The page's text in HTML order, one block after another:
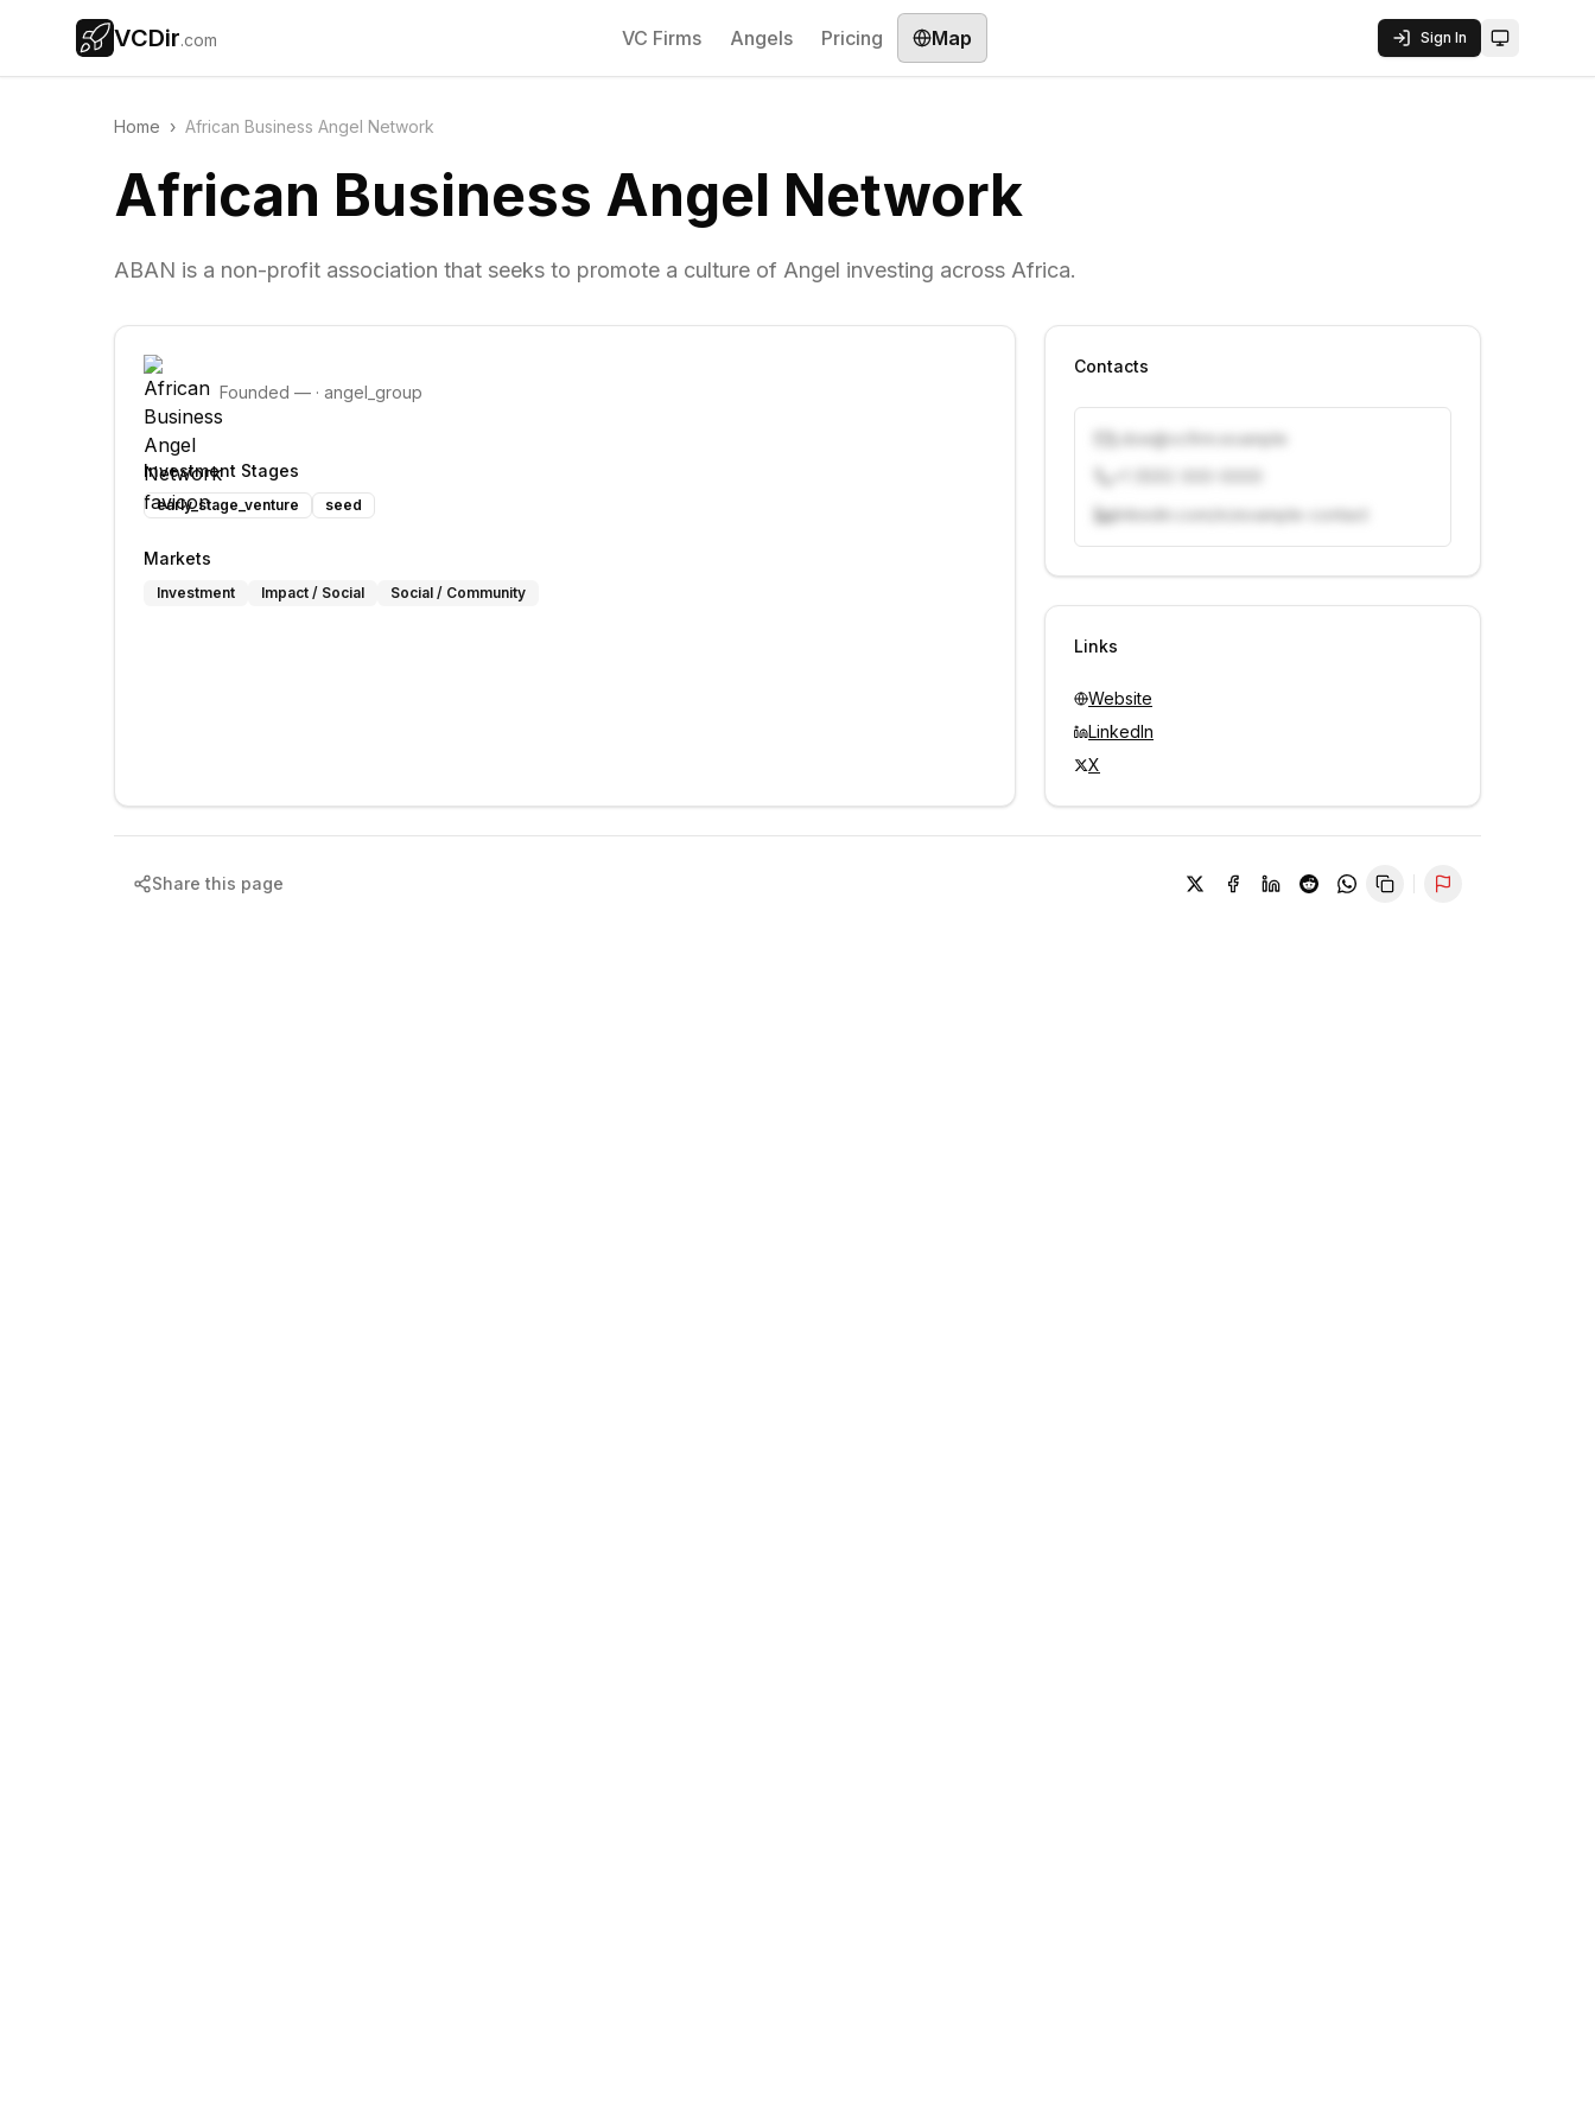
VCDir.com VC Firms Angels Pricing Map Sign In Toggle
Home › African Business Angel Network
African Business Angel Network
ABAN is a non-profit association that seeks to promote a culture of Angel investing across Africa.
Founded — · angel_group
Investment Stages
early_stage_venture seed
Markets
Investment Impact / Social Social / Community
Contacts
j.doe@vcfirm.example
linkedin.com/in/example-contact
Unlock contacts with credits
Links
Website
LinkedIn
X
Share this page Report